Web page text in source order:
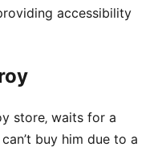
accessibility
store‚ waits for a
buy him due to a